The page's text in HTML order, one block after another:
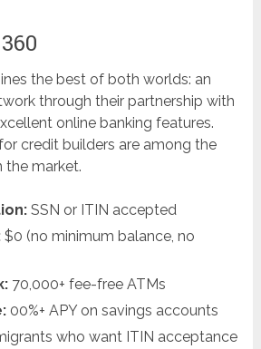
the best of both worlds: an
through their partnership with
online banking features.
credit builders are among the
the market.
SSN or ITIN accepted
$0 (no minimum balance, no
70,000+ fee-free ATMs
00%+ APY on savings accounts
who want ITIN acceptance